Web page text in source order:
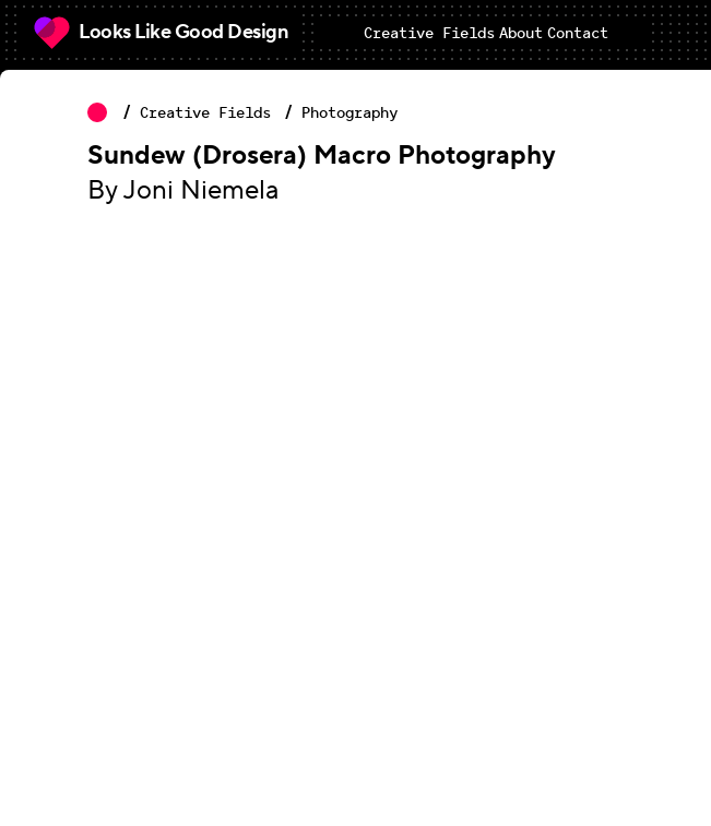
Looks Like Good Design Creative Fields About Contact
Creative Fields Photography
Sundew (Drosera) Macro Photography
By Joni Niemela